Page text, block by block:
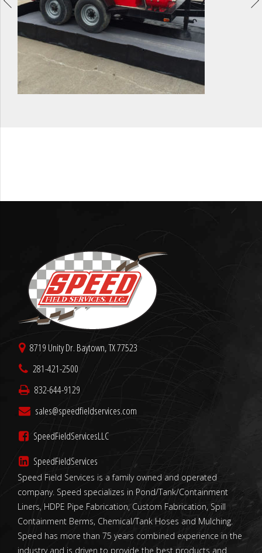
8719 Unity Dr. Baytown, TX 77523
281-421-2500
832-644-9129
sales@speedfieldservices.com
SpeedFieldServicesLLC
SpeedFieldServices
Speed Field Services is a family owned and operated
company. Speed specializes in Pond/Tank/Containment
Liners, HDPE Pipe Fabrication, Custom Fabrication, Spill
Containment Berms, Chemical/Tank Hoses and Mulching.
Speed has more than 75 years combined experience in the
industry and is driven to provide the best products and